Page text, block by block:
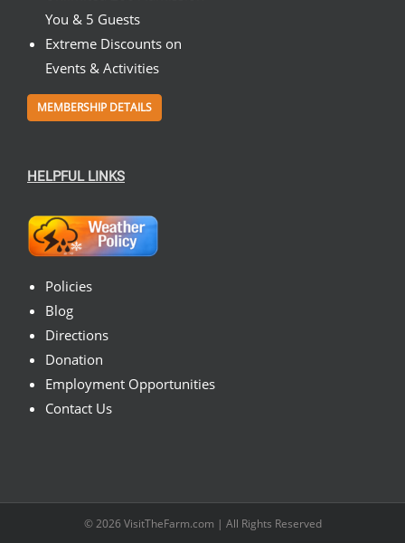
You & 5 Guests
Extreme Discounts on
Events & Activities
MEMBERSHIP DETAILS
HELPFUL LINKS
Policies
Blog
Directions
Donation
Employment Opportunities
Contact Us
© 2026 VisitTheFarm.com | All Rights Reserved